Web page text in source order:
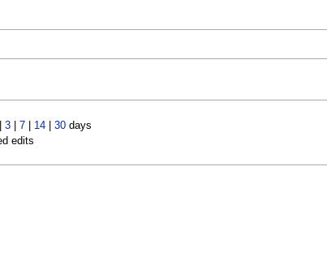
3| 7| 14| 30days
edits